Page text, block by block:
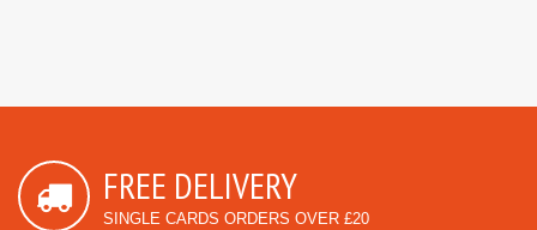
FREE DELIVERY
SINGLE CARDS ORDERS OVER £20